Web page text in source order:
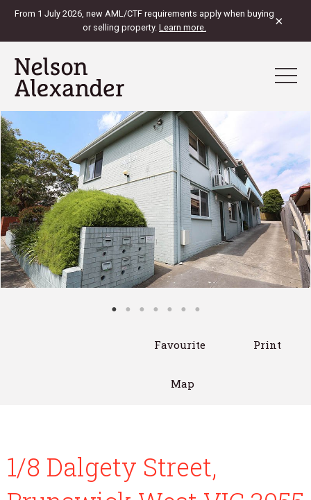
From 1 July 2026, new AML/CTF requirements apply when buying
or selling property. Learn more. ×
Favourite Print
Map
1/8 Dalgety Street,